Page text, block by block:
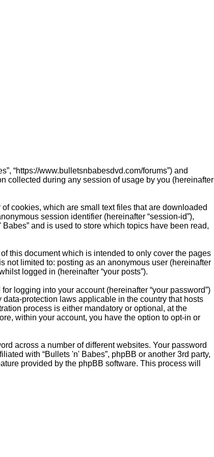
“https://www.bulletsnbabesdvd.com/forums”) and
collected during any session of usage by you (hereinafter
cookies, which are small text files that are downloaded
session identifier (hereinafter “session-id”),
and is used to store which topics have been read,
this document which is intended to only cover the pages
not limited to: posting as an anonymous user (hereinafter
logged in (hereinafter “your posts”).
logging into your account (hereinafter “your password”)
data-protection laws applicable in the country that hosts
process is either mandatory or optional, at the
within your account, you have the option to opt-in or
across a number of different websites. Your password
with “Bullets 'n' Babes”, phpBB or another 3rd party,
provided by the phpBB software. This process will